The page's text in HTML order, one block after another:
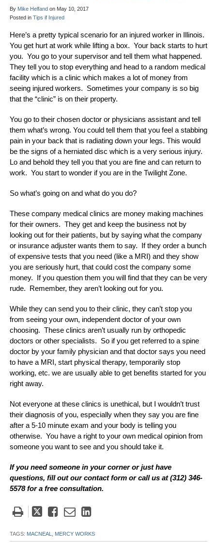
By Mike Helfand on May 10, 2017
Posted in Tips if Injured
Here’s a pretty typical scenario for an injured worker in Illinois.
You get hurt at work while lifting a box. Your back starts to hurt
you. You go to your supervisor and tell them what happened.
They tell you to stop everything and head to a random medical
facility which is a clinic which makes a lot of money from
seeing injured workers. Sometimes your company is so big
that the “clinic” is on their property.
You go to their chosen doctor or physicians assistant and tell
them what’s wrong. You could tell them that you feel a stabbing
pain in your back that is radiating down your legs. This would
be the signs of a herniated disc which is a very serious injury.
Lo and behold they tell you that you are fine and can return to
work. You start to wonder if you are in the Twilight Zone.
So what’s going on and what do you do?
These company medical clinics are money making machines
for their owners. They get and keep the business not by
looking out for their patients, but by saying what the company
or insurance adjuster wants them to say. If they order a bunch
of expensive tests that you need (like a MRI) and they show
you are seriously hurt, that could cost the company some
money. If you question them you will find that they can be very
rude. Remember, they aren’t looking out for you.
While they can send you to their clinic, they can’t stop you
from seeing your own, independent doctor of your own
choosing. These clinics aren’t usually run by orthopedic
doctors or other specialists. So if you get referred to a spine
doctor by your family physician and that doctor says you need
to have a MRI, start physical therapy, temporarily stop
working, etc. we are usually able to get benefits started for you
right away.
Not everyone at these clinics is unethical, but I wouldn’t trust
their diagnosis of you, especially when they say you are fine
after a 5-10 minute exam and your body is telling you
otherwise. You have a right to your own medical opinion from
someone you want to see and you should take it.
If you need someone in your corner or just have
questions, fill out our contact form or call us at (312) 346-
5578 for a free consultation.
Tweet
post
Like
post
Email
post
Share
post
TAGS: MACNEAL, MERCY WORKS